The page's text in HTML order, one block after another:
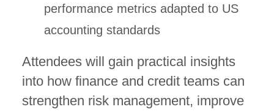
performance metrics adapted to US
accounting standards
Attendees will gain practical insights
into how finance and credit teams can
strengthen risk management, improve